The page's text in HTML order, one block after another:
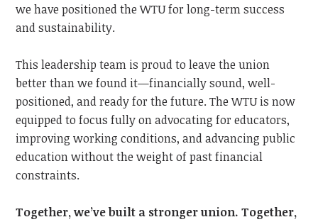
we have positioned the WTU for long-term success
and sustainability.
This leadership team is proud to leave the union
better than we found it—financially sound, well-
positioned, and ready for the future. The WTU is now
equipped to focus fully on advocating for educators,
improving working conditions, and advancing public
education without the weight of past financial
constraints.
Together, we’ve built a stronger union. Together,